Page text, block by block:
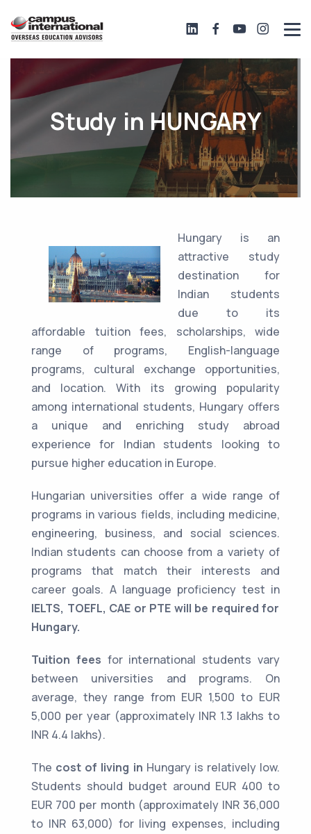
Study in HUNGARY
Hungary is an
attractive study
destination for
Indian students
due to its
affordable tuition fees, scholarships, wide
range of programs, English-language
programs, cultural exchange opportunities,
and location. With its growing popularity
among international students, Hungary offers
a unique and enriching study abroad
experience for Indian students looking to
pursue higher education in Europe.
Hungarian universities offer a wide range of
programs in various fields, including medicine,
engineering, business, and social sciences.
Indian students can choose from a variety of
programs that match their interests and
career goals. A language proficiency test in
IELTS, TOEFL, CAE or PTE will be required for
Hungary.
Tuition fees for international students vary
between universities and programs. On
average, they range from EUR 1,500 to EUR
5,000 per year (approximately INR 1.3 lakhs to
INR 4.4 lakhs).
The cost of living in Hungary is relatively low.
Students should budget around EUR 400 to
EUR 700 per month (approximately INR 36,000
to INR 63,000) for living expenses, including